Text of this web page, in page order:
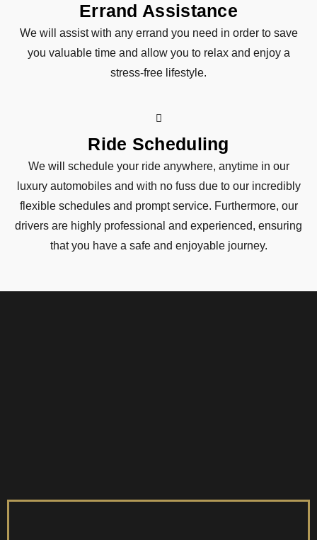
Errand Assistance
We will assist with any errand you need in order to save
you valuable time and allow you to relax and enjoy a
stress-free lifestyle.
Ride Scheduling
We will schedule your ride anywhere, anytime in our
luxury automobiles and with no fuss due to our incredibly
flexible schedules and prompt service. Furthermore, our
drivers are highly professional and experienced, ensuring
that you have a safe and enjoyable journey.